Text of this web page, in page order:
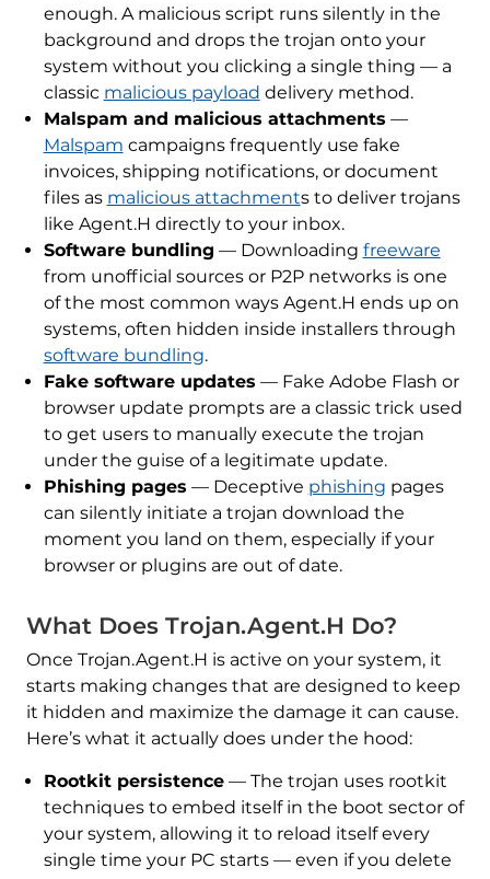
enough. A malicious script runs silently in the
background and drops the trojan onto your
system without you clicking a single thing — a
classic malicious payload delivery method.
Malspam and malicious attachments —
Malspam campaigns frequently use fake
invoices, shipping notifications, or document
files as malicious attachments to deliver trojans
like Agent.H directly to your inbox.
Software bundling — Downloading freeware
from unofficial sources or P2P networks is one
of the most common ways Agent.H ends up on
systems, often hidden inside installers through
software bundling.
Fake software updates — Fake Adobe Flash or
browser update prompts are a classic trick used
to get users to manually execute the trojan
under the guise of a legitimate update.
Phishing pages — Deceptive phishing pages
can silently initiate a trojan download the
moment you land on them, especially if your
browser or plugins are out of date.
What Does Trojan.Agent.H Do?
Once Trojan.Agent.H is active on your system, it
starts making changes that are designed to keep
it hidden and maximize the damage it can cause.
Here’s what it actually does under the hood:
Rootkit persistence— The trojan uses rootkit
techniques to embed itself in the boot sector of
your system, allowing it to reload itself every
single time your PC starts — even if you delete